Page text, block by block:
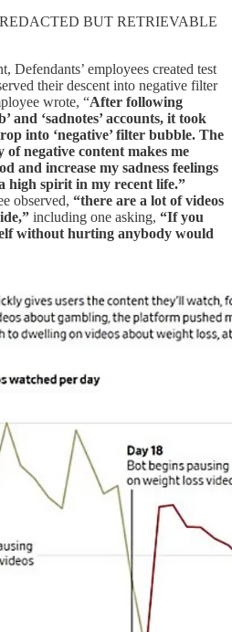
BUT RETRIEVABLE
Defendants’ employees created test
their descent into negative filter
wrote, “After following
and ‘sadnotes’ accounts, it took
into ‘negative’ filter bubble. The
of negative content makes me
and increase my sadness feelings
high spirit in my recent life.”
observed, “there are a lot of videos
including one asking, “If you
without hurting anybody would